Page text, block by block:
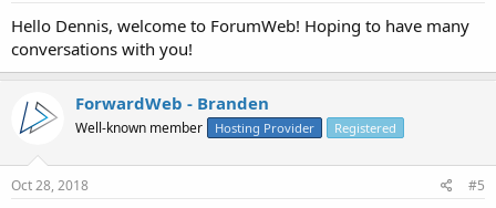
Hello Dennis, welcome to ForumWeb! Hoping to have many
conversations with you!
ForwardWeb - Branden
Well-known member Hosting Provider Registered
Oct 28, 2018 #5